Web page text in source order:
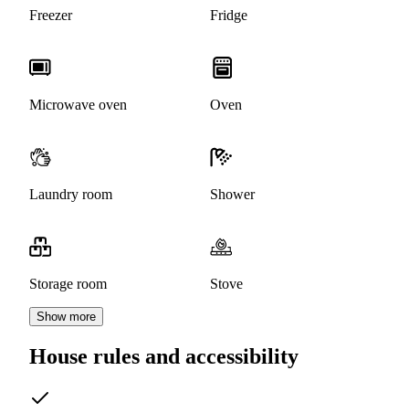
Freezer Fridge
Microwave oven Oven
Laundry room Shower
Storage room Stove
Show more
House rules and accessibility